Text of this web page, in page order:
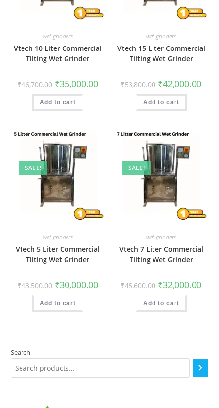
wet grinders
Vtech 10 Liter Commercial
Tilting Wet Grinder
₹46,700.00 Original
price
was:
₹46,700.00.
₹35,000.00Current
price
Add to cart
wet grinders
Vtech 15 Liter Commercial
Tilting Wet Grinder
₹53,800.00 Original
price
was:
₹53,800.00.
₹42,000.00
Add to cart
SALE!
wet grinders
Vtech 5 Liter Commercial
Tilting Wet Grinder
₹43,500.00 Original
price
was:
₹43,500.00.
₹30,000.00Current
price
Add to cart
SALE!
wet grinders
Vtech 7 Liter Commercial
Tilting Wet Grinder
₹45,600.00 Original
price
was:
₹45,600.00.
₹32,000.00
Add to cart
Search